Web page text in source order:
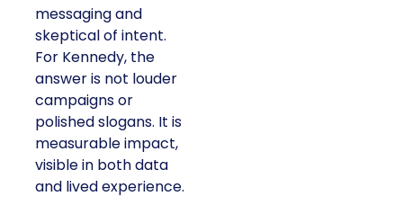
messaging and
skeptical of intent.
For Kennedy, the
answer is not louder
campaigns or
polished slogans. It is
measurable impact,
visible in both data
and lived experience.